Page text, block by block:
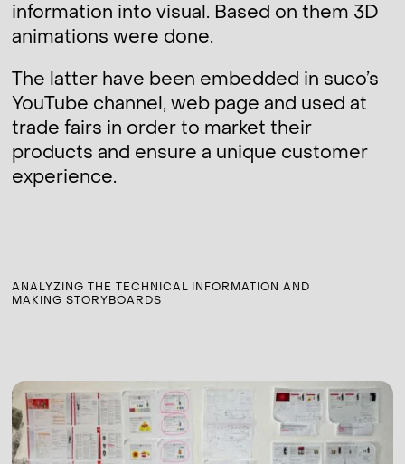
information into visual. Based on them 3D
animations were done.
The latter have been embedded in suco’s
YouTube channel, web page and used at
trade fairs in order to market their
products and ensure a unique customer
experience.
ANALYZING THE TECHNICAL INFORMATION AND
MAKING STORYBOARDS